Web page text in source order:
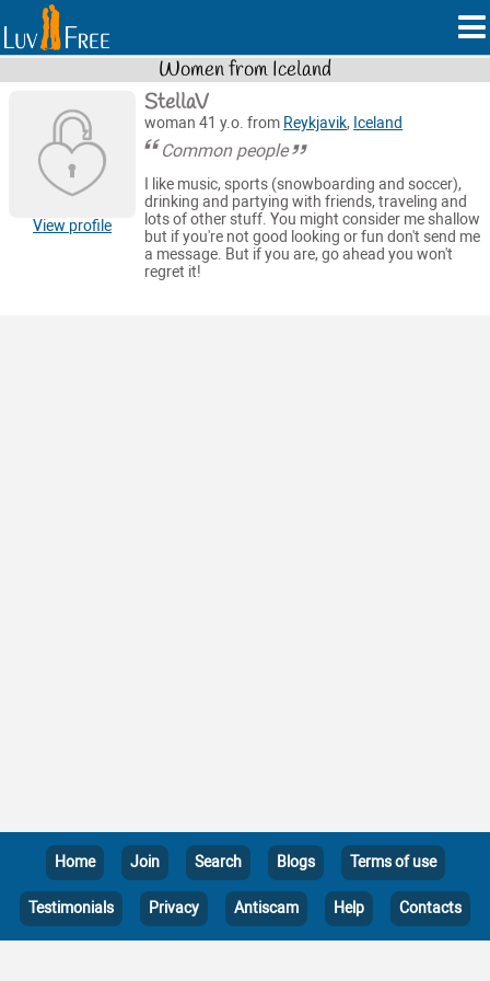
Women from Iceland
View profile
StellaV
woman 41 y.o. from Reykjavik, Iceland
Common people
I like music, sports (snowboarding and soccer),
drinking and partying with friends, traveling and
lots of other stuff. You might consider me shallow
but if you're not good looking or fun don't send me
a message. But if you are, go ahead you won't
regret it!
Home Join Search Blogs Terms of use
Testimonials Privacy Antiscam Help Contacts